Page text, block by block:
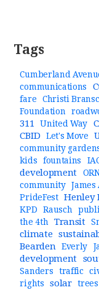
Tags
Cumberland
communications
fare
Christi
Foundation
311
United Way
CBID
Let's Move
community
kids fountains
development
community
James
PrideFest
Henley
KPD
Rausch
the 4th
Transit
climate
Bearden
Everly
development
Sanders
traffic
rights
solar
trees